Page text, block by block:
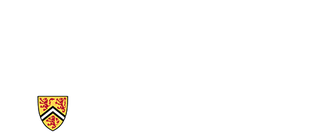
Information about School of Pharmacy